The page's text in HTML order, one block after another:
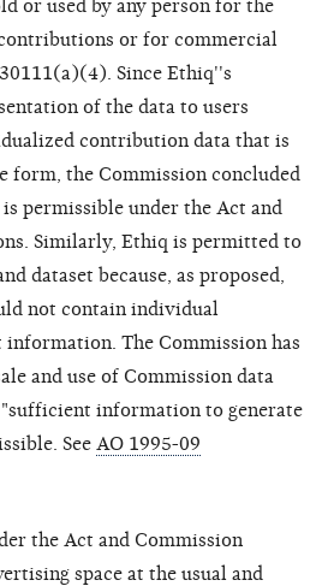
or used by any person for the
or for commercial
Since Ethiq''s
of the data to users
contribution data that is
form, the Commission concluded
permissible under the Act and
Similarly, Ethiq is permitted to
dataset because, as proposed,
not contain individual
The Commission has
and use of Commission data
information to generate
See AO 1995-09
the Act and Commission
space at the usual and